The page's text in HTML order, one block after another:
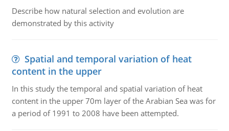
Describe how natural selection and evolution are
demonstrated by this activity
Spatial and temporal variation of heat
content in the upper
In this study the temporal and spatial variation of heat
content in the upper 70m layer of the Arabian Sea was for
a period of 1991 to 2008 have been attempted.